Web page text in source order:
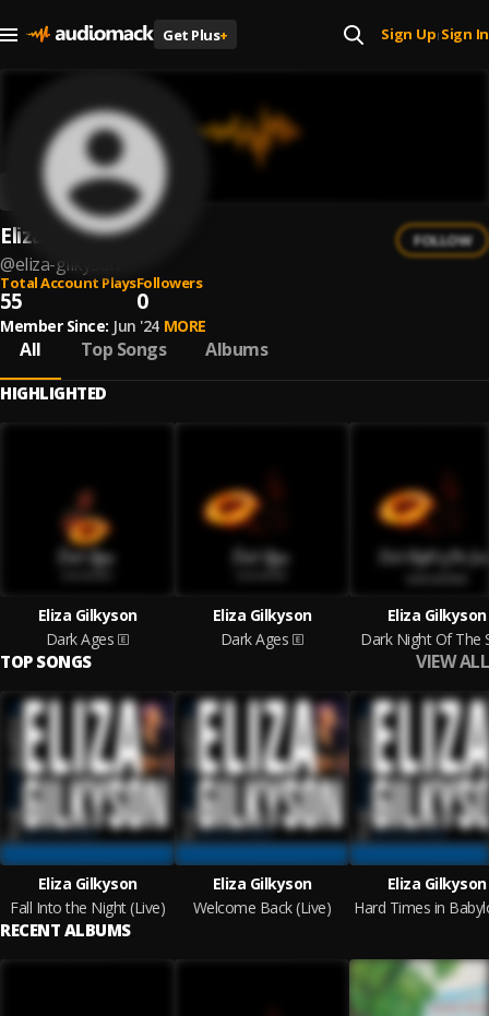
Get Plus+ Sign Up| Sign In
Eliza Gilkyson
@eliza-gilkyson
FOLLOW
Total Account Plays
55
Followers
0
Member Since: Jun '24 MORE
All Top Songs Albums
HIGHLIGHTED
Eliza Gilkyson
Dark Ages
Eliza Gilkyson
Dark Ages
Eliza Gilkyson
Dark Night Of The
TOP SONGS VIEW ALL
Eliza Gilkyson
Fall Into the Night (Live)
Eliza Gilkyson
Welcome Back (Live)
Eliza Gilkyson
RECENT ALBUMS